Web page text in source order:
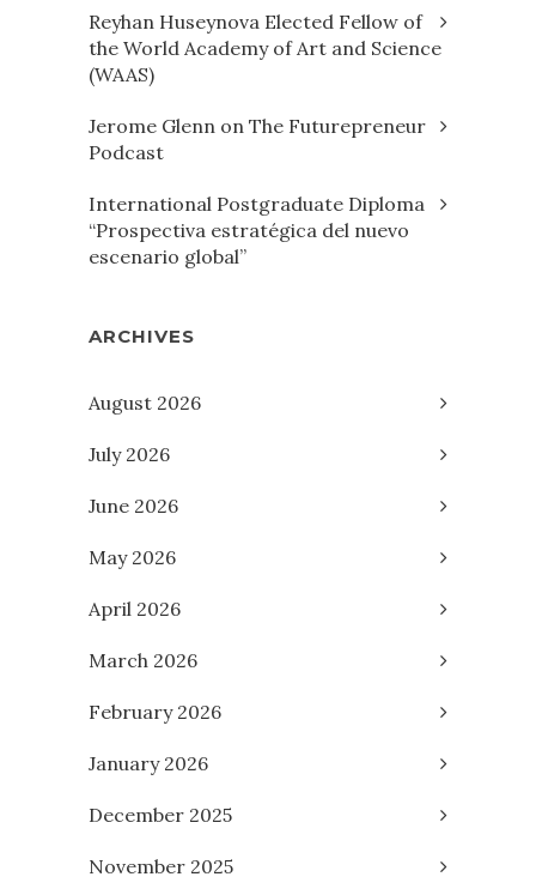
Reyhan Huseynova Elected Fellow of
the World Academy of Art and Science
(WAAS)
Jerome Glenn on The Futurepreneur
Podcast
International Postgraduate Diploma
“Prospectiva estratégica del nuevo
escenario global”
ARCHIVES
August 2026
July 2026
June 2026
May 2026
April 2026
March 2026
February 2026
January 2026
December 2025
November 2025